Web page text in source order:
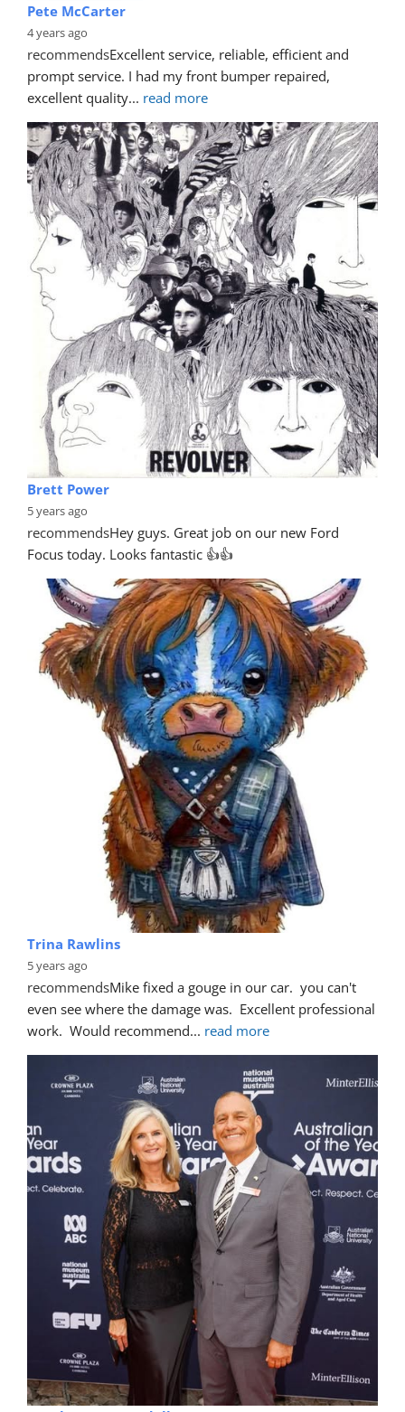
Pete McCarter
4 years ago
recommendsExcellent service, reliable, efficient and
prompt service. I had my front bumper repaired,
excellent quality... read more
Brett Power
5 years ago
recommendsHey guys. Great job on our new Ford
Focus today. Looks fantastic 👍👍
Trina Rawlins
5 years ago
recommendsMike fixed a gouge in our car.  you can't
even see where the damage was.  Excellent professional
work.  Would recommend... read more